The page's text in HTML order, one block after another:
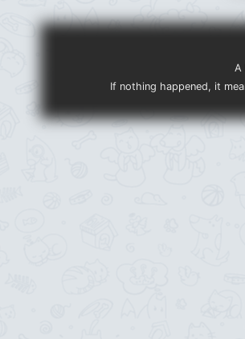
A
If nothing happened, it